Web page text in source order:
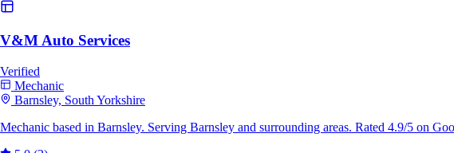
V&M Auto Services
Verified
Mechanic
Barnsley, South Yorkshire
Mechanic based in Barnsley. Serving Barnsley and surrounding areas. Rated 4.9/5 on